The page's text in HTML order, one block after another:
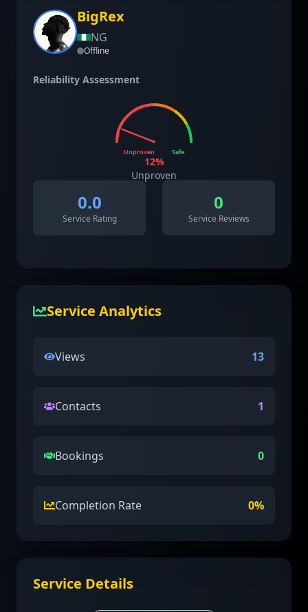
BigRex
NG
Offline
Reliability Assessment
Unproven Safe
12%
Unproven
0.0
Service Rating
0
Service Reviews
Service Analytics
Views 13
Contacts 1
Bookings 0
Completion Rate 0%
Service Details